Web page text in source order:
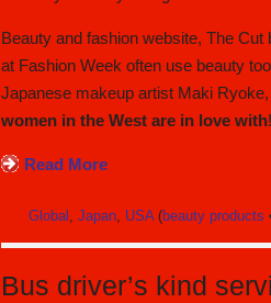
Beauty and fashion website, The
at Fashion Week often use beauty
Japanese makeup artist Maki
women in the West are in love with!
Read More
Global , Japan, USA (beauty products
Bus driver’s kind